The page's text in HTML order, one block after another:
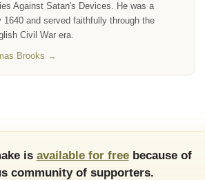
Against Satan's Devices. He was a
1640 and served faithfully through the
Civil War era.
Brooks →
is available for freebecause of
community of supporters.